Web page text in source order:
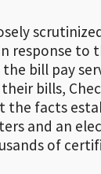
response to
bill pay
bills,
facts
and an
of